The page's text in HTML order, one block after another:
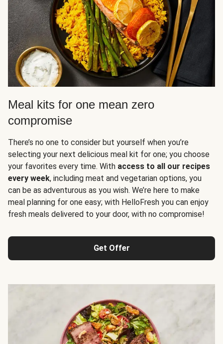
Meal kits for one mean zero
compromise
There’s no one to consider but yourself when you’re
selecting your next delicious meal kit for one; you choose
your favorites every time. With access to all our recipes
every week, including meat and vegetarian options, you
can be as adventurous as you wish. We’re here to make
meal planning for one easy; with HelloFresh you can enjoy
fresh meals delivered to your door, with no compromise!
Get Offer